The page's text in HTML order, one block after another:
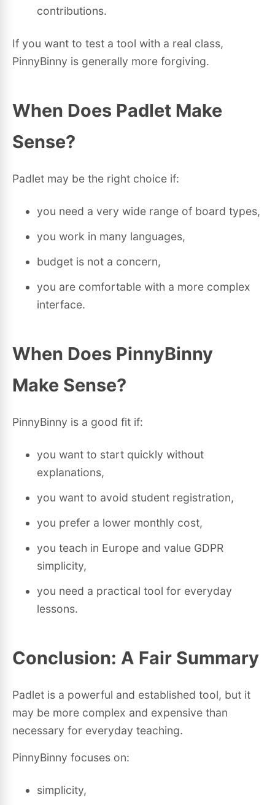
contributions.
If you want to test a tool with a real class,
PinnyBinny is generally more forgiving.
When Does Padlet Make
Sense?
Padlet may be the right choice if:
you need a very wide range of board types,
you work in many languages,
budget is not a concern,
you are comfortable with a more complex
interface.
When Does PinnyBinny
Make Sense?
PinnyBinny is a good fit if:
you want to start quickly without
explanations,
you want to avoid student registration,
you prefer a lower monthly cost,
you teach in Europe and value GDPR
simplicity,
you need a practical tool for everyday
lessons.
Conclusion: A Fair Summary
Padlet is a powerful and established tool, but it
may be more complex and expensive than
necessary for everyday teaching.
PinnyBinny focuses on:
simplicity,